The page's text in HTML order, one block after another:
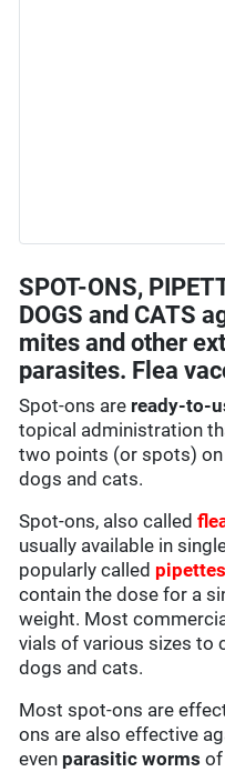
SPOT-ONS,
DOGS and CATS
mites and other
parasites. Flea
Spot-ons are ready-to-
topical administration
two points (or spots)
dogs and cats.
Spot-ons, also called
usually available in
popularly called pipettes
contain the dose for a
weight. Most
vials of various sizes to
dogs and cats.
Most spot-ons are
ons are also effective
even parasitic worms of